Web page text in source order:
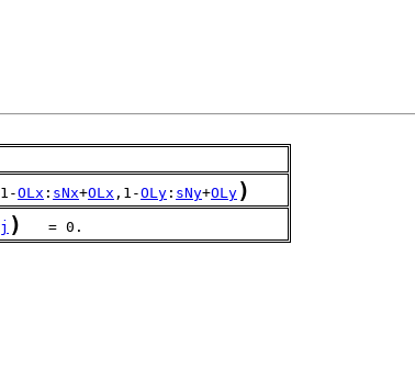
1-OLx : sNx+OLx ,1-OLy : sNy+OLy )
j )
   = 0.